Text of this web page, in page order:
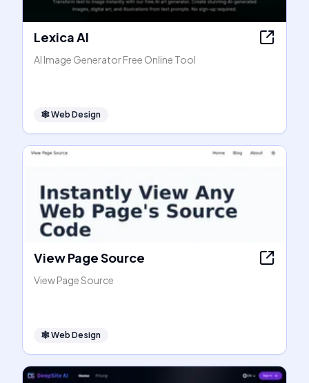
Lexica AI
AI Image Generator Free Online Tool
🕸Web Design
View Page Source
View Page Source
🕸Web Design